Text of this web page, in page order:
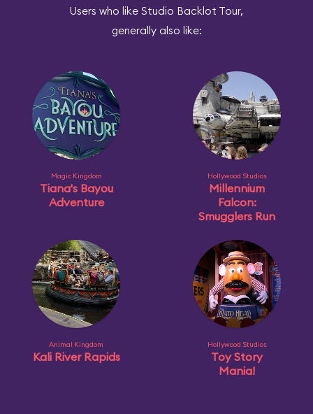
Users who like Studio Backlot Tour,
generally also like:
Magic Kingdom
Tiana's Bayou
Adventure
Hollywood Studios
Millennium
Falcon:
Smugglers Run
Animal Kingdom
Kali River Rapids
Hollywood Studios
Toy Story
Mania!